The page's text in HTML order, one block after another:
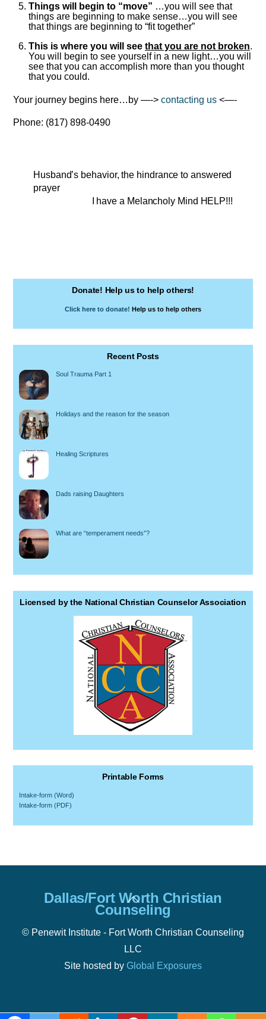
Things will begin to “move” …you will see that
things are beginning to make sense…you will see
that things are beginning to “fit together”
This is where you will see that you are not broken.
You will begin to see yourself in a new light…you will
see that you can accomplish more than you thought
that you could.
Your journey begins here…by —->contacting us <—-
Phone: (817) 898-0490
Husband’s behavior, the hindrance to answered
prayer
I have a Melancholy Mind HELP!!!
Donate! Help us to help others!
Click here to donate! Help us to help others
Recent Posts
Soul Trauma Part 1
Holidays and the reason for the season
Healing Scriptures
Dads raising Daughters
What are “temperament needs”?
Licensed by the National Christian Counselor Association
Printable Forms
Intake-form (Word)
Intake-form (PDF)
Back
To
Top
Dallas/Fort Worth Christian
Counseling
© Penewit Institute - Fort Worth Christian Counseling
LLC
Site hosted by Global Exposures